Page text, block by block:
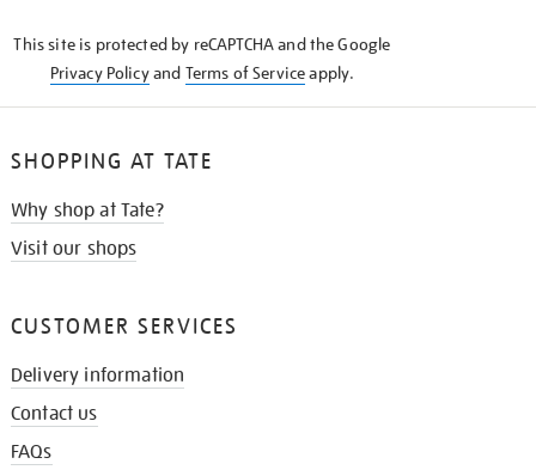
This site is protected by reCAPTCHA and the Google
Privacy Policyand Terms of Serviceapply.
SHOPPING AT TATE
Why shop at Tate?
Visit our shops
CUSTOMER SERVICES
Delivery information
Contact us
FAQs